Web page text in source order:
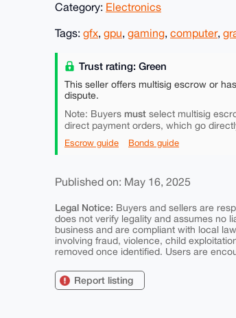
Category: Electronics
Tags: gfx, gpu, gaming, computer,
Trust rating: Green
This seller offers multisig escrow or
dispute.
Note: Buyers must select multisig
direct payment orders, which go
Escrow guide Bonds guide
Published on: May 16, 2025
Legal Notice: Buyers and sellers are
does not verify legality and assumes no
business and are compliant with local
involving fraud, violence, child
removed once identified. Users are
Report listing